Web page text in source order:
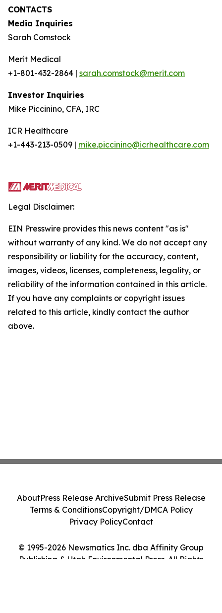
CONTACTS
Media Inquiries
Sarah Comstock
Merit Medical
+1-801-432-2864 | sarah.comstock@merit.com
Investor Inquiries
Mike Piccinino, CFA, IRC
ICR Healthcare
+1-443-213-0509 | mike.piccinino@icrhealthcare.com
Legal Disclaimer:
EIN Presswire provides this news content "as is"
without warranty of any kind. We do not accept any
responsibility or liability for the accuracy, content,
images, videos, licenses, completeness, legality, or
reliability of the information contained in this article.
If you have any complaints or copyright issues
related to this article, kindly contact the author
above.
© 1995-2026 Newsmatics Inc. dba Affinity Group
Publishing & Utah Environmental Press. All Rights
AboutPress Release ArchiveSubmit Press Release
Terms & ConditionsCopyright/DMCA Policy
Privacy PolicyContact